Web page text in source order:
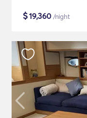
$19,360 /night